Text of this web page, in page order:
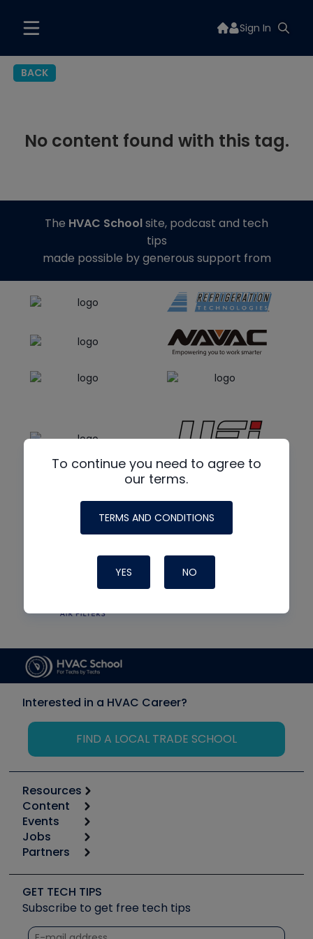
Sign In
BACK
No content found with this tag.
To continue you need to agree to
our terms.
TERMS AND CONDITIONS
YES NO
The HVAC Schoolsite, podcast and tech
tips
made possible by generous support from
Interested in a HVAC Career?
FIND A LOCAL TRADE SCHOOL
Resources
Calculators
Tool list
Apps
Great Books
Software and Business
Other Resources we like
Unconformed
Content
Start
Podcasts
Social Media
Tech Tips
Quizzes
Events
6th Annual HVAC/R Training Symposium
Event Partnership
Jobs
Job Posts
Create a Job Post
Partners
Copeland (Emerson)
Fieldpiece
NAVAC
GET TECH TIPS
Subscribe to get free tech tips